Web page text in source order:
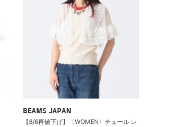
BEAMS JAPAN
【8/6再値下げ】〈WOMEN〉チュール レ